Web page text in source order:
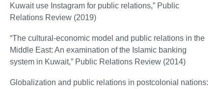
Kuwait use Instagram for public relations,” Public
Relations Review (2019)
“The cultural-economic model and public relations in the
Middle East: An examination of the Islamic banking
system in Kuwait,” Public Relations Review (2014)
Globalization and public relations in postcolonial nations: